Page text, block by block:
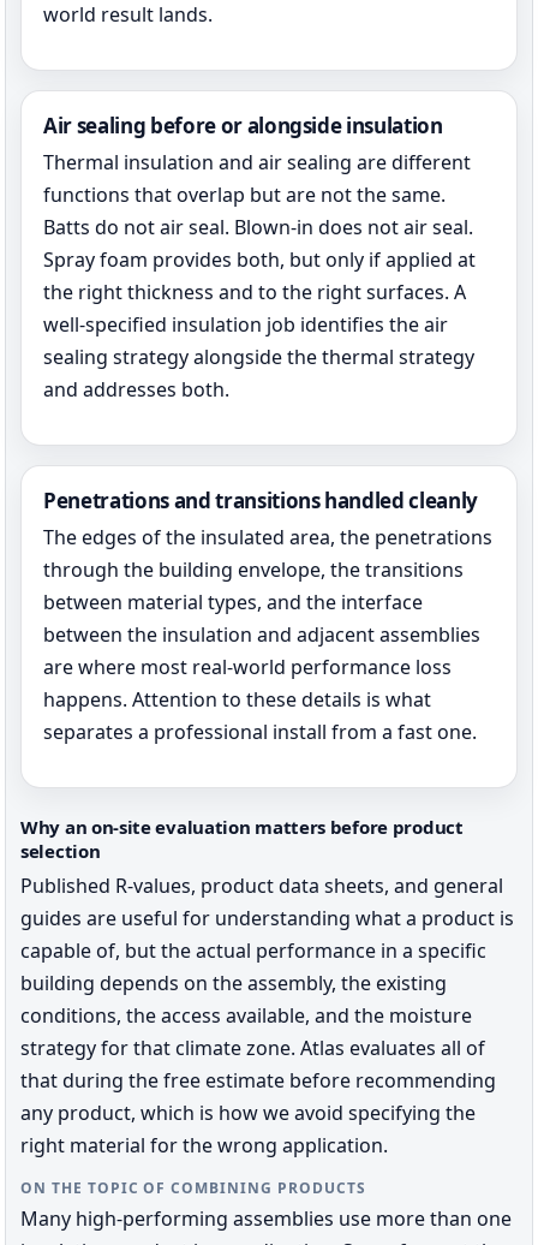
world result lands.
Air sealing before or alongside insulation
Thermal insulation and air sealing are different
functions that overlap but are not the same.
Batts do not air seal. Blown-in does not air seal.
Spray foam provides both, but only if applied at
the right thickness and to the right surfaces. A
well-specified insulation job identifies the air
sealing strategy alongside the thermal strategy
and addresses both.
Penetrations and transitions handled cleanly
The edges of the insulated area, the penetrations
through the building envelope, the transitions
between material types, and the interface
between the insulation and adjacent assemblies
are where most real-world performance loss
happens. Attention to these details is what
separates a professional install from a fast one.
Why an on-site evaluation matters before product
selection
Published R-values, product data sheets, and general
guides are useful for understanding what a product is
capable of, but the actual performance in a specific
building depends on the assembly, the existing
conditions, the access available, and the moisture
strategy for that climate zone. Atlas evaluates all of
that during the free estimate before recommending
any product, which is how we avoid specifying the
right material for the wrong application.
ON THE TOPIC OF COMBINING PRODUCTS
Many high-performing assemblies use more than one